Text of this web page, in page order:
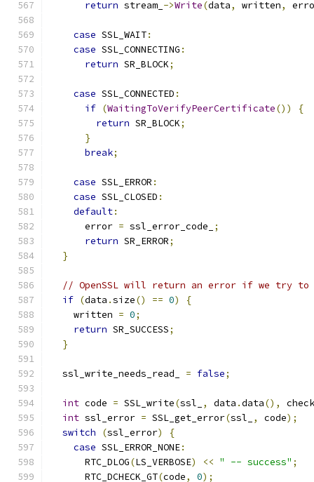
return stream_ ->Write(data, written,
case SSL_WAIT:
case SSL_CONNECTING :
return SR_BLOCK;
case SSL_CONNECTED :
if (WaitingToVerifyPeerCertificate())
{
return SR_BLOCK;
}
break;
case SSL_ERROR :
case SSL_CLOSED :
default:
      error
= ssl_error_code_
;
return SR_ERROR;
}
// OpenSSL will return an error if we try to
if (data .size() == 0)
{
    written
= 0;
return SR_SUCCESS;
}
  ssl_write_needs_read_
= false;
int code = SSL_write(ssl_ , data .data(),
int ssl_error = SSL_get_error(ssl_ , code);
switch
(ssl_error)
{
case SSL_ERROR_NONE:
      RTC_DLOG
(LS_VERBOSE) << " -- success" ;
      RTC_DCHECK_GT
(code, 0);